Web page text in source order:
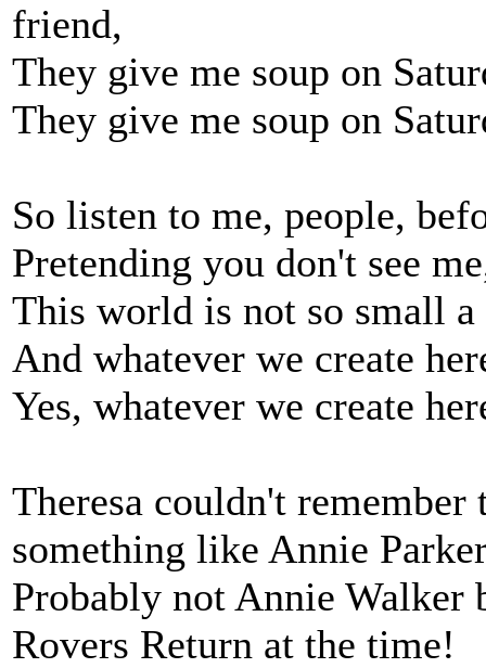
friend,
They give me soup on
They give me soup on
So listen to me, people,
Pretending you don't see
This world is not so small a
And whatever we create
Yes, whatever we create
Theresa couldn't remember
something like Annie
Probably not Annie Walker
Rovers Return at the time!